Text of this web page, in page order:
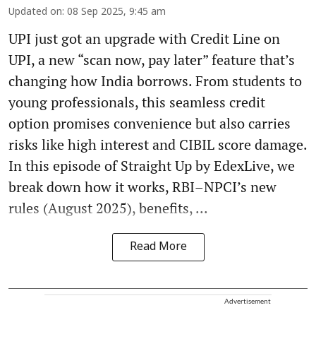
Updated on: 08 Sep 2025, 9:45 am
UPI just got an upgrade with Credit Line on
UPI, a new “scan now, pay later” feature that’s
changing how India borrows. From students to
young professionals, this seamless credit
option promises convenience but also carries
risks like high interest and CIBIL score damage.
In this episode of Straight Up by EdexLive, we
break down how it works, RBI–NPCI’s new
rules (August 2025), benefits, ...
Read More
Advertisement